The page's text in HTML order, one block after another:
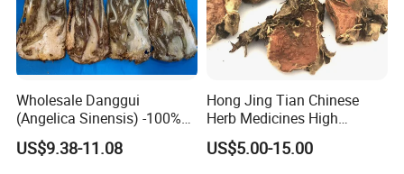
Wholesale Danggui
(Angelica Sinensis) -100%
Natural Dried Chinese Herb
for Traditional Medicine
US$9.38-11.08
Hong Jing Tian Chinese
Herb Medicines High
Rosavin Dried Rhodiola
Rosea Root
US$5.00-15.00